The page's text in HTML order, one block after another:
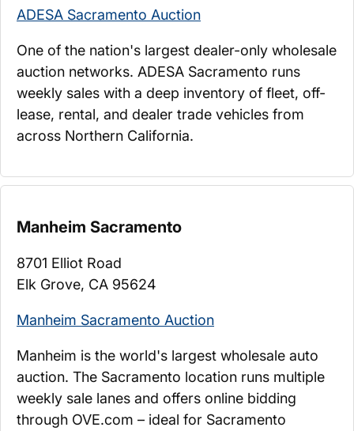
ADESA Sacramento Auction
One of the nation's largest dealer-only wholesale
auction networks. ADESA Sacramento runs
weekly sales with a deep inventory of fleet, off-
lease, rental, and dealer trade vehicles from
across Northern California.
Manheim Sacramento
8701 Elliot Road
Elk Grove, CA 95624
Manheim Sacramento Auction
Manheim is the world's largest wholesale auto
auction. The Sacramento location runs multiple
weekly sale lanes and offers online bidding
through OVE.com – ideal for Sacramento